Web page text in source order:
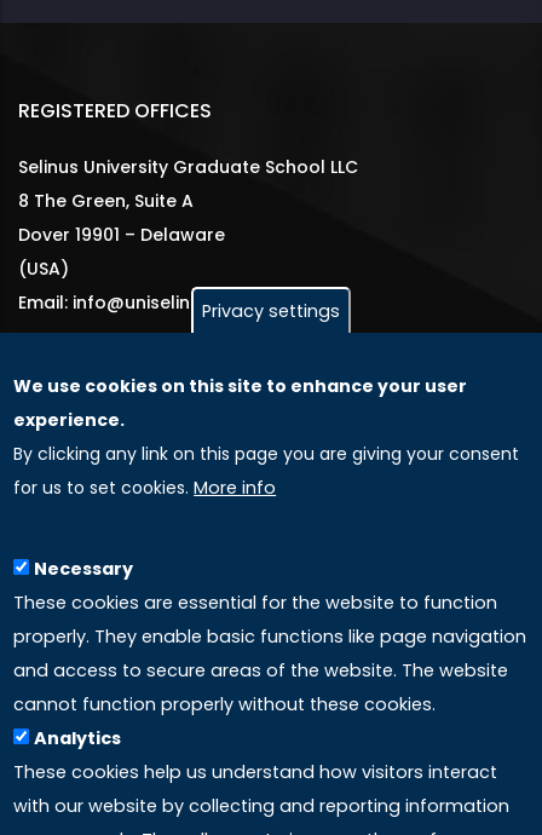
REGISTERED OFFICES
Selinus University Graduate School LLC
8 The Green, Suite A
Dover 19901 – Delaware
(USA)
Email: info@uniselinus.us
GLOBAL LICENSEE COMPANIES
Uniselinus Europe Networking University srl
Uniselinus Educational Group srl
97100 Ragusa, RG (Italy)
Phone: +39 0932 518 985
LINKS
Accreditation
Privacy settings
We use cookies on this site to enhance your user
experience.
By clicking any link on this page you are giving your consent
for us to set cookies. More info
Necessary
These cookies are essential for the website to function
properly. They enable basic functions like page navigation
and access to secure areas of the website. The website
cannot function properly without these cookies.
Analytics
These cookies help us understand how visitors interact
with our website by collecting and reporting information